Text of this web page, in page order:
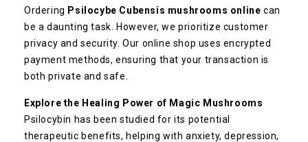
Ordering Psilocybe Cubensis mushrooms online can
be a daunting task. However, we prioritize customer
privacy and security. Our online shop uses encrypted
payment methods, ensuring that your transaction is
both private and safe.
Explore the Healing Power of Magic Mushrooms
Psilocybin has been studied for its potential
therapeutic benefits, helping with anxiety, depression,